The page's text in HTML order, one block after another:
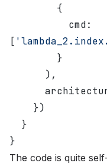
        {
[
        }
      ),
    })
  }
}
The code is quite